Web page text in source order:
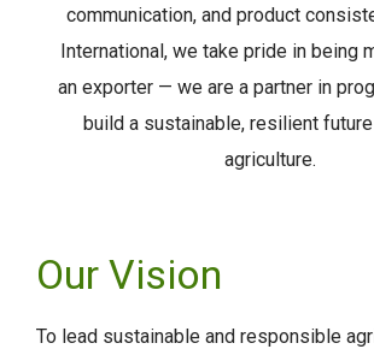
communication, and product
International, we take pride in being
an exporter — we are a partner in
build a sustainable, resilient
agriculture.
Our Vision
To lead sustainable and responsible